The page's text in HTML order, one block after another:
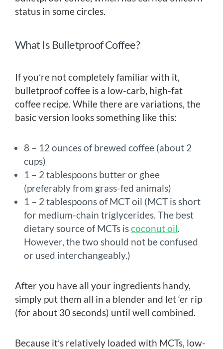
status in some circles.
What Is Bulletproof Coffee?
If you’re not completely familiar with it,
bulletproof coffee is a low-carb, high-fat
coffee recipe. While there are variations, the
basic version looks something like this:
8 – 12 ounces of brewed coffee (about 2
cups)
1 – 2 tablespoons butter or ghee
(preferably from grass-fed animals)
1 – 2 tablespoons of MCT oil (MCT is short
for medium-chain triglycerides. The best
dietary source of MCTs iscoconut oil.
However, the two should not be confused
or used interchangeably.)
After you have all your ingredients handy,
simply put them all in a blender and let ‘er rip
(for about 30 seconds) until well combined.
Because it’s relatively loaded with MCTs, low-